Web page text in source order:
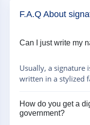
F.A.Q About
Can I just write my
Usually, a signature
written in a stylized
How do you get a
government?